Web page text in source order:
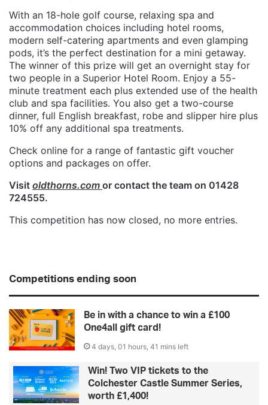
With an 18-hole golf course, relaxing spa and
accommodation choices including hotel rooms,
modern self-catering apartments and even glamping
pods, it’s the perfect destination for a mini getaway.
The winner of this prize will get an overnight stay for
two people in a Superior Hotel Room. Enjoy a 55-
minute treatment each plus extended use of the health
club and spa facilities. You also get a two-course
dinner, full English breakfast, robe and slipper hire plus
10% off any additional spa treatments.
Check online for a range of fantastic gift voucher
options and packages on offer.
Visit oldthorns.com or contact the team on 01428
724555.
This competition has now closed, no more entries.
Competitions ending soon
Be in with a chance to win a £100
One4all gift card!
4 days, 01 hours, 41 mins left
Win! Two VIP tickets to the
Colchester Castle Summer Series,
worth £1,400!